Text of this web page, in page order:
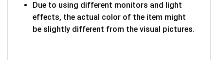
Due to using different monitors and light
effects, the actual color of the item might
be slightly different from the visual pictures.